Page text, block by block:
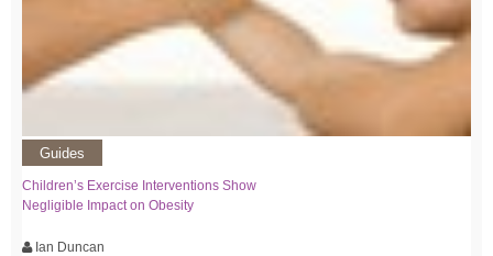
Guides
Children’s Exercise Interventions Show
Negligible Impact on Obesity
Ian Duncan